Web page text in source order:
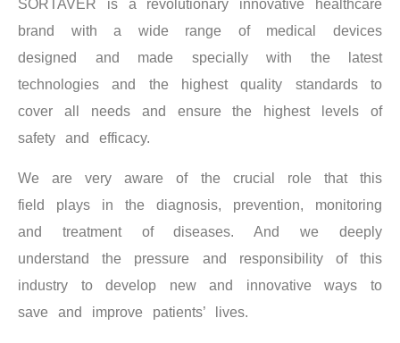
SORTAVER is a revolutionary innovative healthcare
brand with a wide range of medical devices
designed and made specially with the latest
technologies and the highest quality standards to
cover all needs and ensure the highest levels of
safety and efficacy.
We are very aware of the crucial role that this
field plays in the diagnosis, prevention, monitoring
and treatment of diseases. And we deeply
understand the pressure and responsibility of this
industry to develop new and innovative ways to
save and improve patients’ lives.